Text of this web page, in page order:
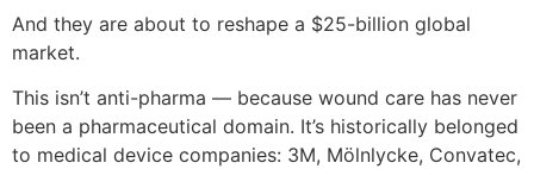
And they are about to reshape a $25-billion global
market.
This isn’t anti-pharma — because wound care has never
been a pharmaceutical domain. It’s historically belonged
to medical device companies: 3M, Mölnlycke, Convatec,